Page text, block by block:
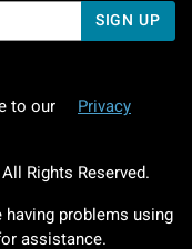
SIGN UP
to our
Privacy
Rights Reserved.
having problems using
assistance.